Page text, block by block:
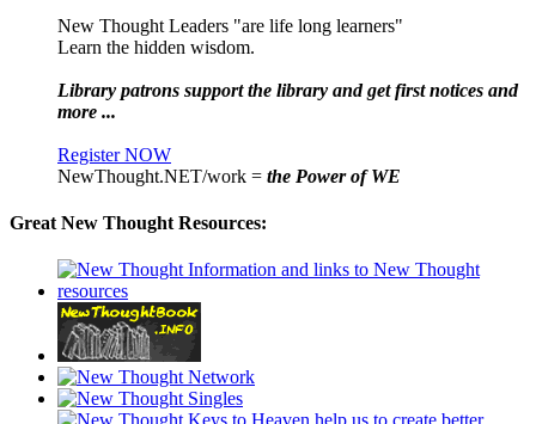
New Thought Leaders "are life long learners"
Learn the hidden wisdom.
Library patrons support the library and get first notices and
more ...
Register NOW
NewThought.NET/work = the Power of WE
Great New Thought Resources: